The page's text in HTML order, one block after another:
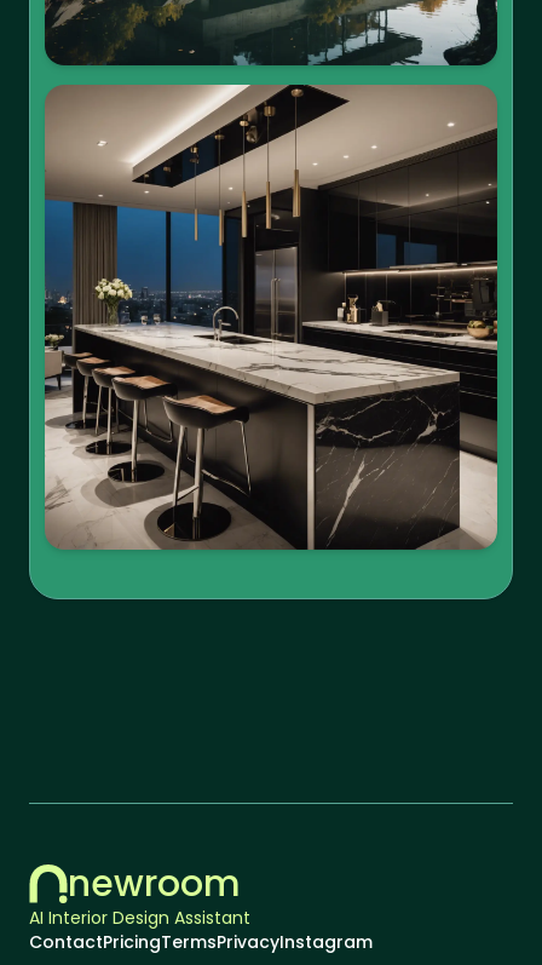
newroom
AI Interior Design Assistant
ContactPricingTermsPrivacyInstagram